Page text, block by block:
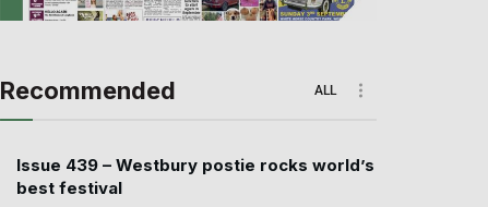
Recommended ALL
Issue 439 – Westbury postie rocks world’s
best festival